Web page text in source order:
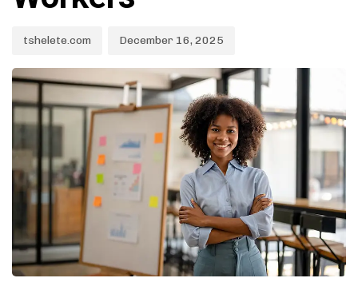
tshelete.com December 16, 2025